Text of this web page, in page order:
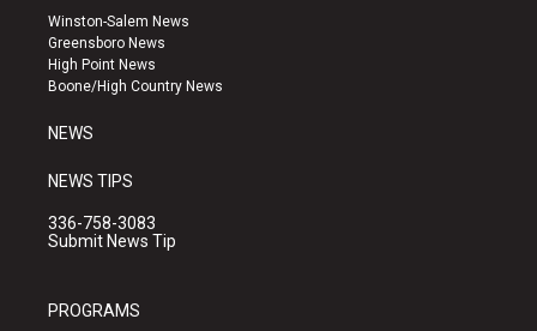
a
g
r
a
u
b
e
k
Winston-Salem News
Greensboro News
High Point News
Boone/High Country News
NEWS
NEWS TIPS
336-758-3083
Submit News Tip
PROGRAMS